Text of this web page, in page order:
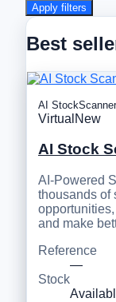
Apply filters
Best
AI StockScanner
Virtual New
AI Stock
AI-Powered
thousands of
and make
Reference
—
Stock